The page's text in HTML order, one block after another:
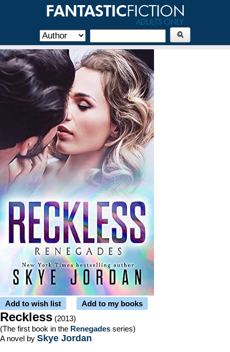
Add to wish list Add to my books
Reckless (2013)
(The first book in the Renegades series)
A novel by Skye Jordan